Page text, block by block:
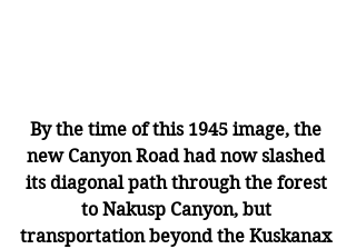
By the time of this 1945 image, the
new Canyon Road had now slashed
its diagonal path through the forest
to Nakusp Canyon, but
transportation beyond the Kuskanax